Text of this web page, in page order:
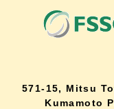
571-15, Mitsu
Kumamoto